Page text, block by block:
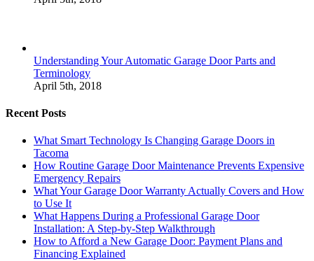
Understanding Your Automatic Garage Door Parts and
Terminology
April 5th, 2018
Recent Posts
What Smart Technology Is Changing Garage Doors in
Tacoma
How Routine Garage Door Maintenance Prevents Expensive
Emergency Repairs
What Your Garage Door Warranty Actually Covers and How
to Use It
What Happens During a Professional Garage Door
Installation: A Step-by-Step Walkthrough
How to Afford a New Garage Door: Payment Plans and
Financing Explained